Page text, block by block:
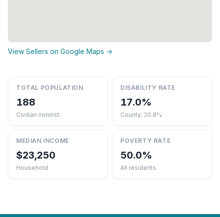
View Sellers on Google Maps →
TOTAL POPULATION
188
Civilian noninst.
DISABILITY RATE
17.0%
County: 20.8%
MEDIAN INCOME
$23,250
Household
POVERTY RATE
50.0%
All residents